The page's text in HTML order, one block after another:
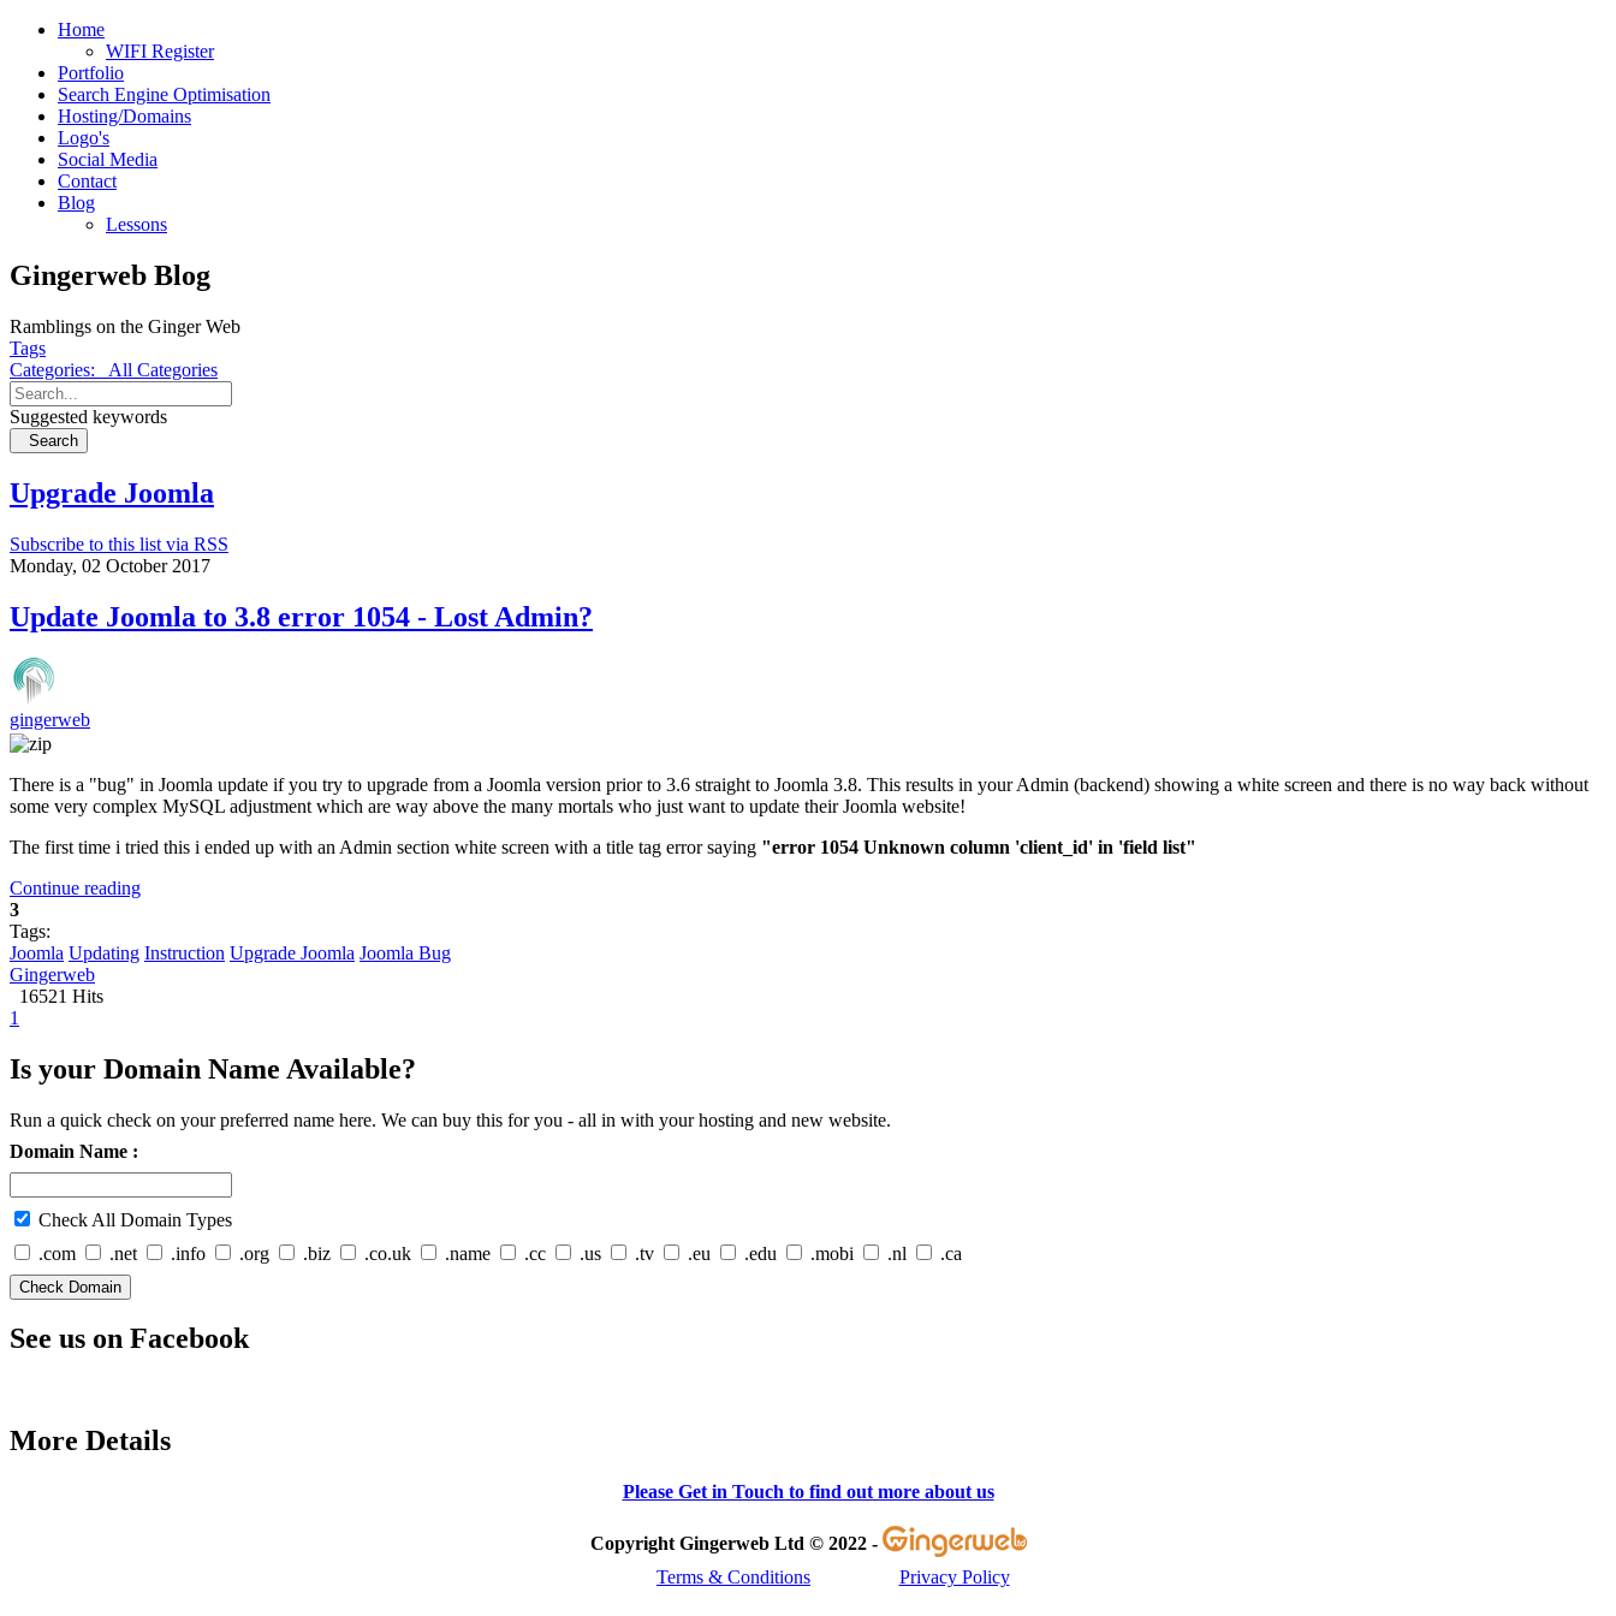
Home
WIFI Register
Portfolio
Search Engine Optimisation
Hosting/Domains
Logo's
Social Media
Contact
Blog
Lessons
Gingerweb Blog
Ramblings on the Ginger Web
Tags
Categories:
All Categories
Suggested keywords
Search
Upgrade Joomla
Subscribe to this list via RSS
Monday, 02 October 2017
Update Joomla to 3.8 error 1054 - Lost Admin?
gingerweb
There is a "bug" in Joomla update if you try to upgrade from a Joomla version prior to 3.6 straight to Joomla 3.8. This results in your Admin (backend) showing a white screen and there is no way back without
some very complex MySQL adjustment which are way above the many mortals who just want to update their Joomla website!
The first time i tried this i ended up with an Admin section white screen with a title tag error saying "error 1054 Unknown column 'client_id' in 'field list"
Continue reading
3
Tags:
Joomla Updating Instruction Upgrade Joomla Joomla Bug
Gingerweb
16521 Hits
1
Is your Domain Name Available?
Run a quick check on your preferred name here. We can buy this for you - all in with your hosting and new website.
Domain Name :
Check All Domain Types
.com
.net .info .org .biz .co.uk .name .cc .us .tv .eu .edu .mobi .nl .ca
See us on Facebook
More Details
Please Get in Touch to find out more about us
Copyright Gingerweb Ltd © 2022 -
Terms & Conditions
Privacy Policy